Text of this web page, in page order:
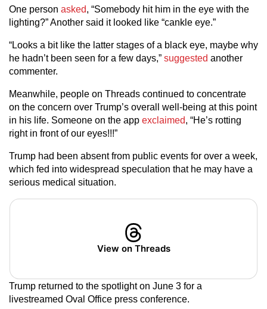
One person asked, “Somebody hit him in the eye with the
lighting?” Another said it looked like “cankle eye.”
“Looks a bit like the latter stages of a black eye, maybe why
he hadn’t been seen for a few days,” suggested another
commenter.
Meanwhile, people on Threads continued to concentrate
on the concern over Trump’s overall well-being at this point
in his life. Someone on the app exclaimed, “He’s rotting
right in front of our eyes!!!”
Trump had been absent from public events for over a week,
which fed into widespread speculation that he may have a
serious medical situation.
View on Threads
Trump returned to the spotlight on June 3 for a
livestreamed Oval Office press conference.